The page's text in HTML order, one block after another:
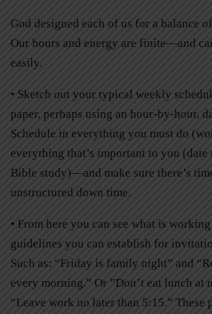
God designed each of us for a balance
Our hours and energy are finite—and
easily.
• Sketch out your typical weekly
paper, perhaps using an hour-by-hour,
Schedule in everything you must do
everything that’s important to you (date
Bible study)—and make sure there’s
unstructured down time.
• From here you can see what is
guidelines you can establish for
Such as: “Friday is family night” and
every morning.” Or ”Don’t eat lunch at
“Leave work no later than 5:15.”